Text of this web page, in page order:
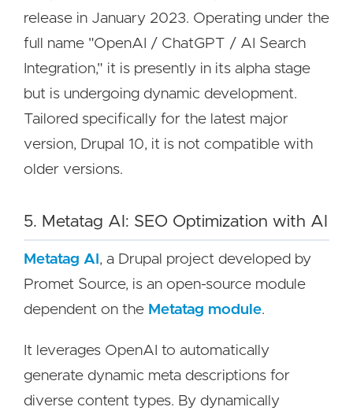
release in January 2023. Operating under the
full name "OpenAI / ChatGPT / AI Search
Integration," it is presently in its alpha stage
but is undergoing dynamic development.
Tailored specifically for the latest major
version, Drupal 10, it is not compatible with
older versions.
5. Metatag AI: SEO Optimization with AI
Metatag AI , a Drupal project developed by
Promet Source, is an open-source module
dependent on the Metatag module.
It leverages OpenAI to automatically
generate dynamic meta descriptions for
diverse content types. By dynamically